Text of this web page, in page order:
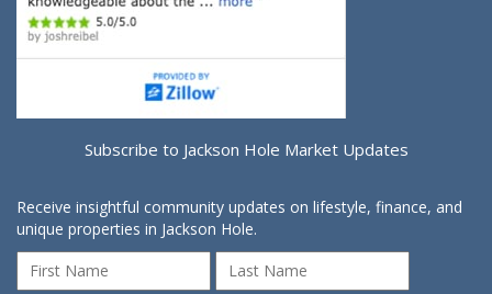
Subscribe to Jackson Hole Market Updates
Receive insightful community updates on lifestyle, finance, and
unique properties in Jackson Hole.